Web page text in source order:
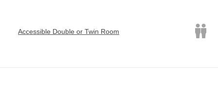
Accessible Double or Twin Room